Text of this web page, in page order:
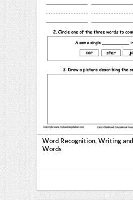
Word Recognition, Writing
Words